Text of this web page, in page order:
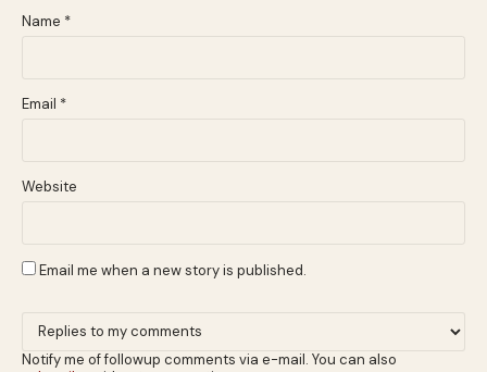
Name *
Email *
Website
Email me when a new story is published.
Notify me of followup comments via e-mail. You can also